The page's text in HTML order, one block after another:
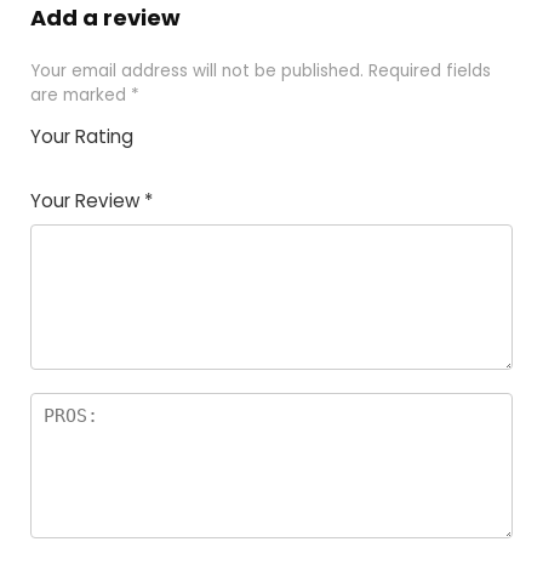
Add a review
Your email address will not be published. Required fields
are marked *
Your Rating
Your Review *